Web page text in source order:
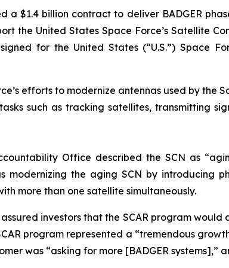
a $1.4 billion contract to deliver BADGER
the United States Space Force’s Satellite
for the United States (“U.S.”) Space
efforts to modernize antennas used by the
such as tracking satellites, transmitting
Office described the SCN as
modernizing the aging SCN by introducing
more than one satellite simultaneously.
investors that the SCAR program
program represented a “tremendous
was “asking for more [BADGER systems],”